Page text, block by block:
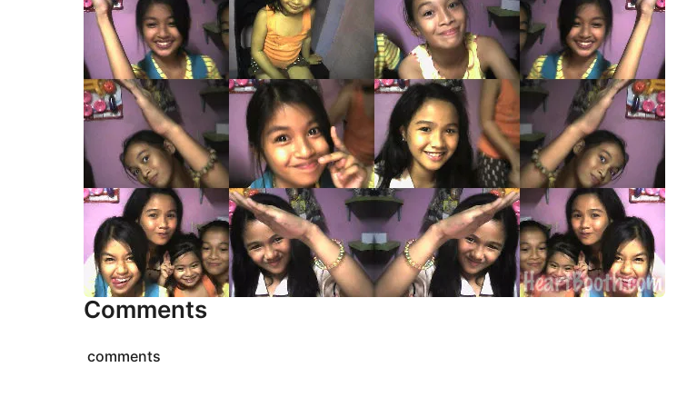
Comments
comments